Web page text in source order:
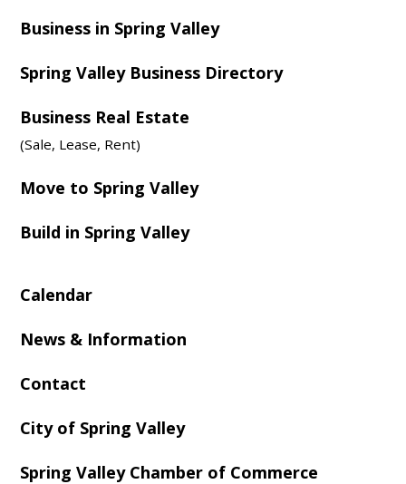
Business in Spring Valley
Spring Valley Business Directory
Business Real Estate
(Sale, Lease, Rent)
Move to Spring Valley
Build in Spring Valley
Calendar
News & Information
Contact
City of Spring Valley
Spring Valley Chamber of Commerce